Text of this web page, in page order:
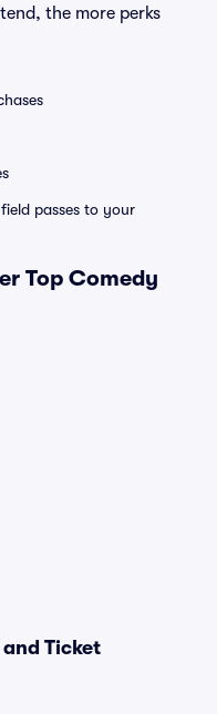
the more perks
passes to your
Top Comedy
and Ticket